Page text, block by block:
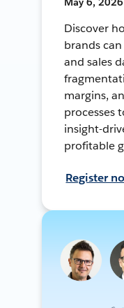
Discover
brands
and sales
margins,
processes
insight-
profitable
Register